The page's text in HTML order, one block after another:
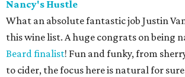
Nancy's Hustle
What an absolute fantastic job Justin
this wine list. A huge congrats on being
Beard finalist! Fun and funky, from
to cider, the focus here is natural for